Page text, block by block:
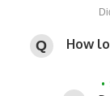
How
•